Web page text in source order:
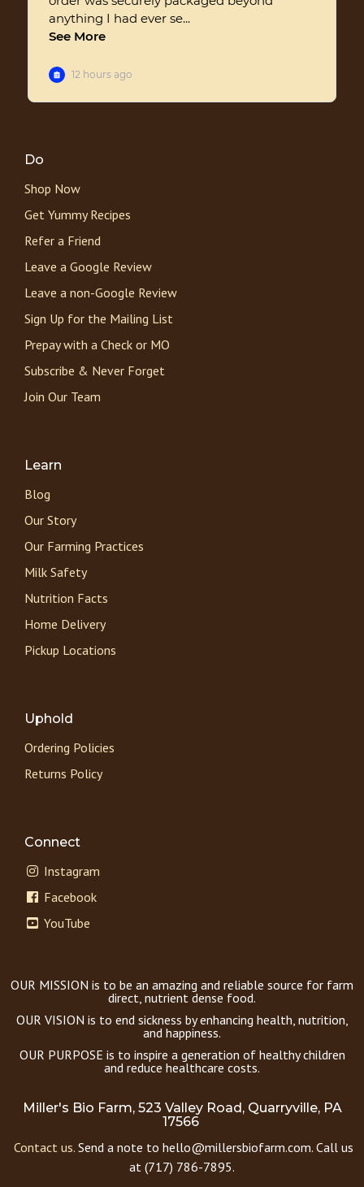
Do
Shop Now
Get Yummy Recipes
Refer a Friend
Leave a Google Review
Leave a non-Google Review
Sign Up for the Mailing List
Prepay with a Check or MO
Subscribe & Never Forget
Join Our Team
Learn
Blog
Our Story
Our Farming Practices
Milk Safety
Nutrition Facts
Home Delivery
Pickup Locations
Uphold
Ordering Policies
Returns Policy
Connect
Instagram
Facebook
YouTube
OUR MISSION is to be an amazing and reliable source for farm
direct, nutrient dense food.
OUR VISION is to end sickness by enhancing health, nutrition,
and happiness.
OUR PURPOSE is to inspire a generation of healthy children
and reduce healthcare costs.
Miller's Bio Farm, 523 Valley Road, Quarryville, PA
17566
Contact us. Send a note to hello@millersbiofarm.com. Call us
at (717) 786-7895.